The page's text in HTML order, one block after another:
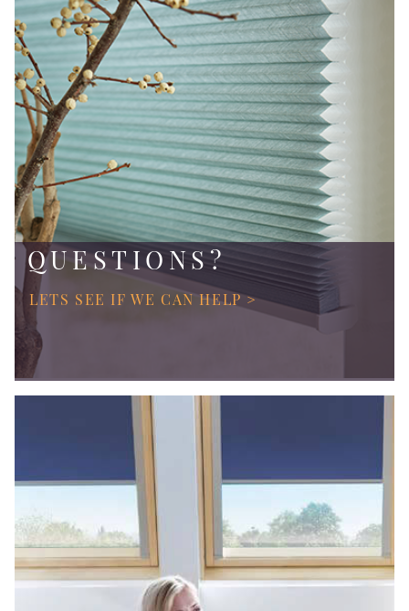
QUESTIONS?
LETS SEE IF WE CAN HELP >